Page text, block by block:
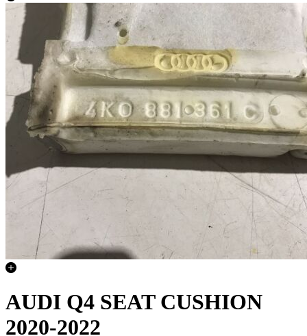
AUDI Q4 SEAT CUSHION
2020-2022